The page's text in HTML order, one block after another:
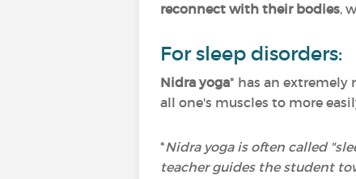
reconnect with their bodies,
For sleep disorders:
Nidra yoga* has an extremely
all one's muscles to more
*Nidra yoga is often called
teacher guides the student